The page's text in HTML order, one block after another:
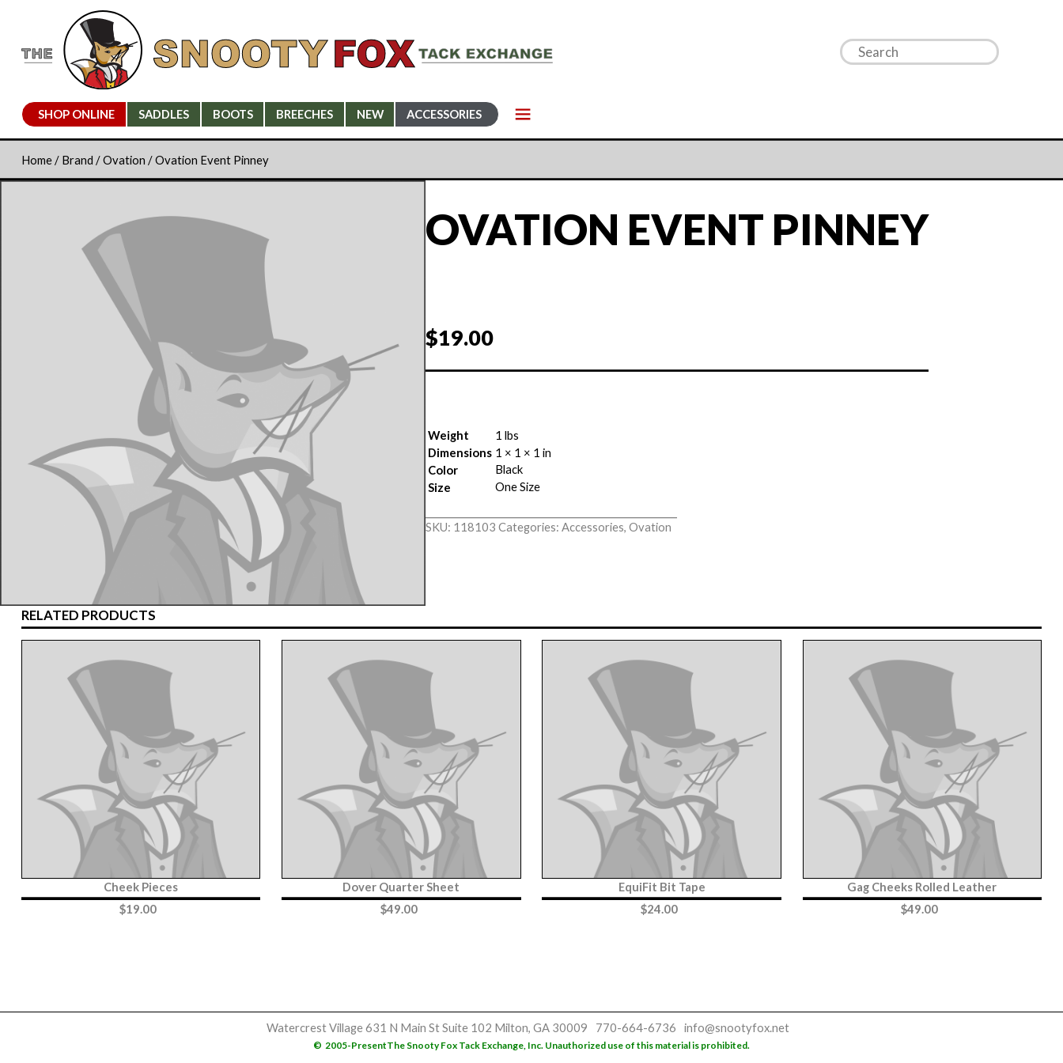
SHOP ONLINE SADDLES BOOTS BREECHES NEW ACCESSORIES
Home/ Brand /Ovation / Ovation Event Pinney
OVATION EVENT PINNEY
$19.00
Weight
1 lbs
Dimensions 1 × 1 × 1 in
Color
Black
Size
One Size
SKU: 118103 Categories: Accessories, Ovation
RELATED PRODUCTS
Cheek Pieces
$19.00
Dover Quarter Sheet
$49.00
EquiFit Bit Tape
$24.00
Gag Cheeks Rolled Leather
$49.00
Watercrest Village631 N Main StSuite 102 Milton, GA 30009 770-664-6736 info@snootyfox.net
© 2005-PresentThe Snooty Fox Tack Exchange, Inc. Unauthorized use of this material is prohibited.